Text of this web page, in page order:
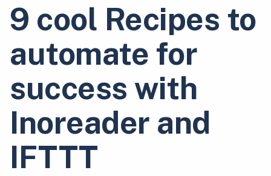
9 cool Recipes to
automate for
success with
Inoreader and
IFTTT